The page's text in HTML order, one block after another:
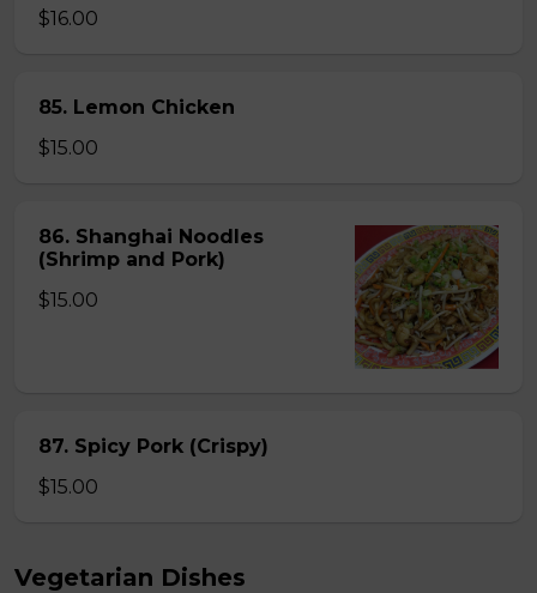
$16.00
85. Lemon Chicken
$15.00
86. Shanghai Noodles
(Shrimp and Pork)
$15.00
87. Spicy Pork (Crispy)
$15.00
Vegetarian Dishes